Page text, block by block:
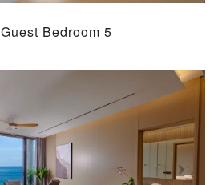
Guest Bedroom 5